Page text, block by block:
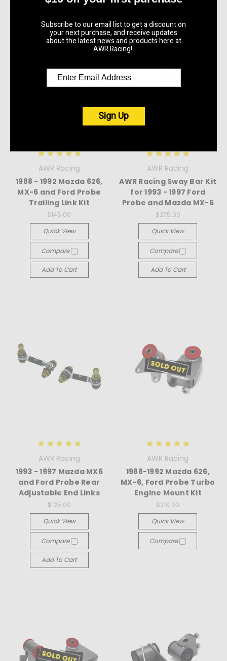
AWR Racing
1988 - 1992 Mazda 626,
MX-6 and Ford Probe
Trailing Link Kit
$145.00
Quick View
Compare
Add To Cart
AWR Racing
AWR Racing Sway Bar Kit
for 1993 - 1997 Ford
Probe and Mazda MX-6
$275.00
Quick View
Compare
Add To Cart
AWR Racing
1993 - 1997 Mazda MX6
and Ford Probe Rear
Adjustable End Links
$125.00
Quick View
Compare
Add To Cart
AWR Racing
1988-1992 Mazda 626,
MX-6, Ford Probe Turbo
Engine Mount Kit
$210.00
Quick View
Compare
Subscribe to our email list to get a discount on
your next purchase, and receive updates
about the latest news and products here at
AWR Racing!
Sign Up